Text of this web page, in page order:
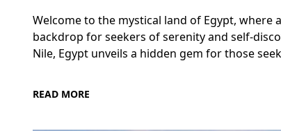
Welcome to the mystical land of Egypt,
backdrop for seekers of serenity and self-
Nile, Egypt unveils a hidden gem for those
READ MORE